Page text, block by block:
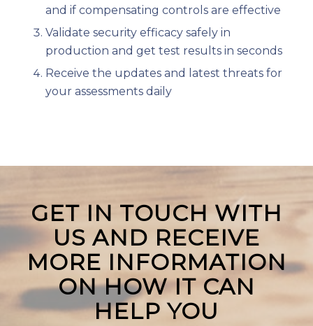
and if compensating controls are effective
Validate security efficacy safely in
production and get test results in seconds
Receive the updates and latest threats for
your assessments daily
GET IN TOUCH WITH
US AND RECEIVE
MORE INFORMATION
ON HOW IT CAN
HELP YOU